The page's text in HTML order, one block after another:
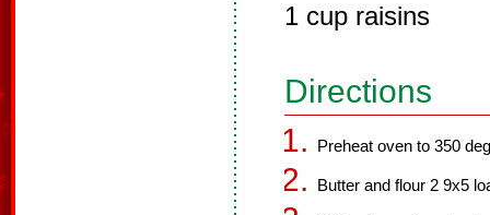
1 cup raisins
Directions
Preheat oven to 350
Butter and flour 2 9x5